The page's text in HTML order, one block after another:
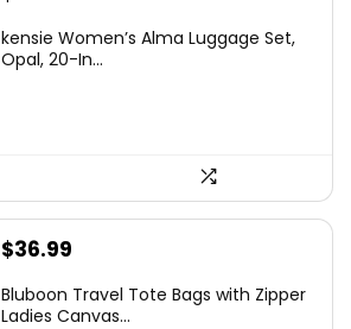
was: is:
kensie Women’s Alma Luggage Set,
Opal, 20-In...
$36.99
Bluboon Travel Tote Bags with Zipper
Ladies Canvas...